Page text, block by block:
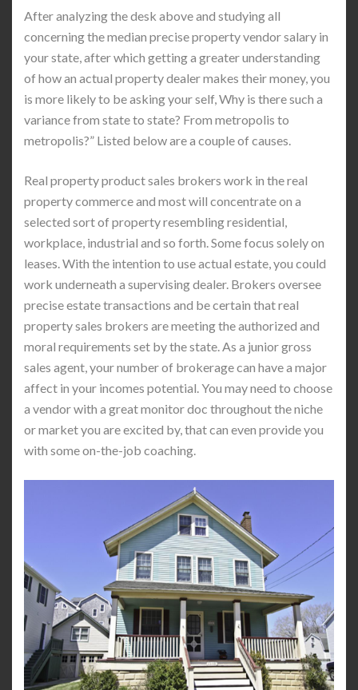
After analyzing the desk above and studying all
concerning the median precise property vendor salary in
your state, after which getting a greater understanding
of how an actual property dealer makes their money, you
is more likely to be asking your self, Why is there such a
variance from state to state? From metropolis to
metropolis?” Listed below are a couple of causes.
Real property product sales brokers work in the real
property commerce and most will concentrate on a
selected sort of property resembling residential,
workplace, industrial and so forth. Some focus solely on
leases. With the intention to use actual estate, you could
work underneath a supervising dealer. Brokers oversee
precise estate transactions and be certain that real
property sales brokers are meeting the authorized and
moral requirements set by the state. As a junior gross
sales agent, your number of brokerage can have a major
affect in your incomes potential. You may need to choose
a vendor with a great monitor doc throughout the niche
or market you are excited by, that can even provide you
with some on-the-job coaching.